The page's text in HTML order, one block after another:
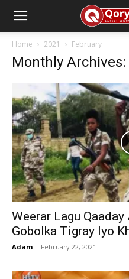
Home 2021 February
Monthly Archives:
Weerar Lagu
Gobolka Tigray Iyo
Adam - February 22, 2021